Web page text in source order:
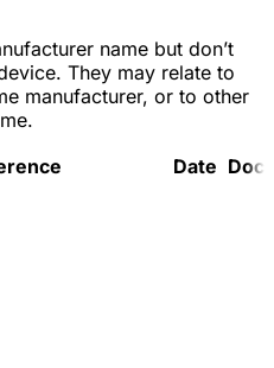
name but don’t
They may relate to
manufacturer, or to other
Date